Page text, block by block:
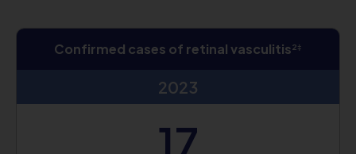
Confirmed cases of retinal vasculitis2‡
2023
17